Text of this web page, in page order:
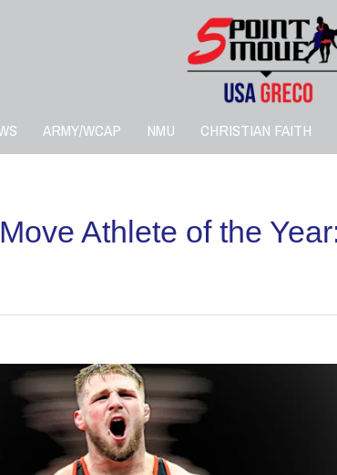
ARMY/WCAP NMU CHRISTIAN FAITH
Athlete of the